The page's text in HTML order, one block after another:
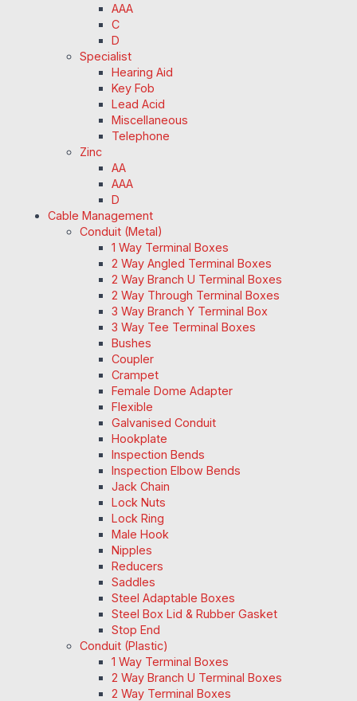
AAA
C
D
Specialist
Hearing Aid
Key Fob
Lead Acid
Miscellaneous
Telephone
Zinc
AA
AAA
D
Cable Management
Conduit (Metal)
1 Way Terminal Boxes
2 Way Angled Terminal Boxes
2 Way Branch U Terminal Boxes
2 Way Through Terminal Boxes
3 Way Branch Y Terminal Box
3 Way Tee Terminal Boxes
Bushes
Coupler
Crampet
Female Dome Adapter
Flexible
Galvanised Conduit
Hookplate
Inspection Bends
Inspection Elbow Bends
Jack Chain
Lock Nuts
Lock Ring
Male Hook
Nipples
Reducers
Saddles
Steel Adaptable Boxes
Steel Box Lid & Rubber Gasket
Stop End
Conduit (Plastic)
1 Way Terminal Boxes
2 Way Branch U Terminal Boxes
2 Way Terminal Boxes